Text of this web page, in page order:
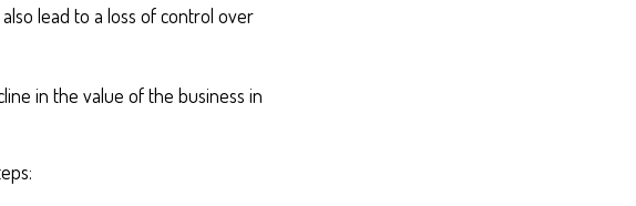
lead to a loss of control over
in the value of the business in